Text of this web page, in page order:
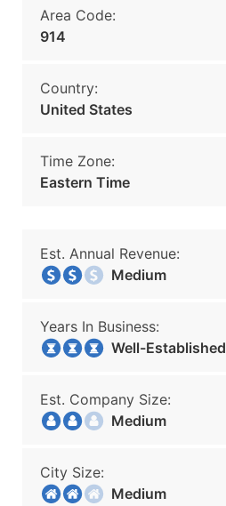
Area Code:
914
Country:
United States
Time Zone:
Eastern Time
Est. Annual Revenue:
Medium
Years In Business:
Well-Established
Est. Company Size:
Medium
City Size:
Medium